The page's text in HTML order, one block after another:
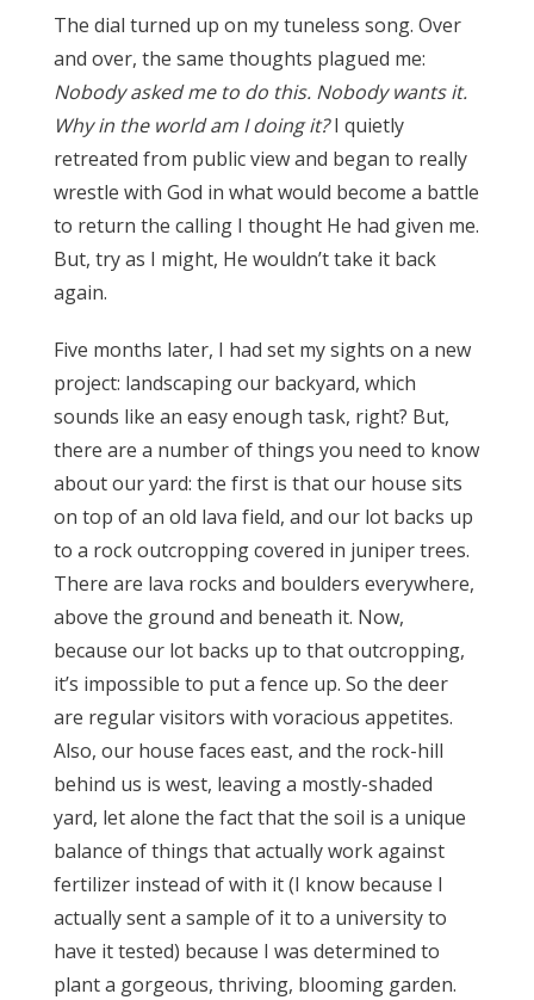
The dial turned up on my tuneless song. Over
and over, the same thoughts plagued me:
Nobody asked me to do this. Nobody wants it.
Why in the world am I doing it?I quietly
retreated from public view and began to really
wrestle with God in what would become a battle
to return the calling I thought He had given me.
But, try as I might, He wouldn’t take it back
again.
Five months later, I had set my sights on a new
project: landscaping our backyard, which
sounds like an easy enough task, right? But,
there are a number of things you need to know
about our yard: the first is that our house sits
on top of an old lava field, and our lot backs up
to a rock outcropping covered in juniper trees.
There are lava rocks and boulders everywhere,
above the ground and beneath it. Now,
because our lot backs up to that outcropping,
it’s impossible to put a fence up. So the deer
are regular visitors with voracious appetites.
Also, our house faces east, and the rock-hill
behind us is west, leaving a mostly-shaded
yard, let alone the fact that the soil is a unique
balance of things that actually work against
fertilizer instead of with it (I know because I
actually sent a sample of it to a university to
have it tested) because I was determined to
plant a gorgeous, thriving, blooming garden.